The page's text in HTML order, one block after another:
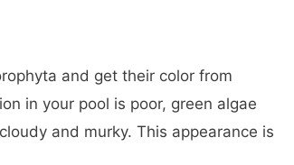
and get their color from
in your pool is poor, green algae
and murky. This appearance is